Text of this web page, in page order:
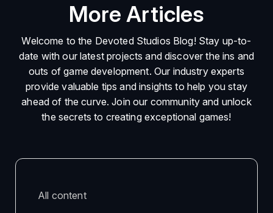
More Articles
Welcome to the Devoted Studios Blog! Stay up-to-
date with our latest projects and discover the ins and
outs of game development. Our industry experts
provide valuable tips and insights to help you stay
ahead of the curve. Join our community and unlock
the secrets to creating exceptional games!
All content